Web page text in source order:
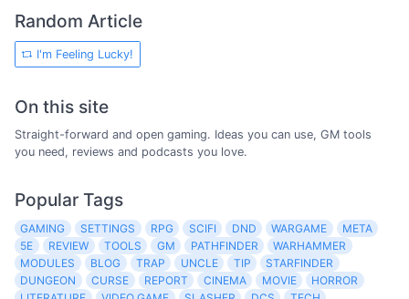
Random Article
I'm Feeling Lucky!
On this site
Straight-forward and open gaming. Ideas you can use, GM tools
you need, reviews and podcasts you love.
Popular Tags
GAMING SETTINGS RPG SCIFI DND WARGAME
META
5E
REVIEW TOOLS GM PATHFINDER
WARHAMMER
MODULES
BLOG TRAP UNCLE TIP
STARFINDER
DUNGEON
CURSE REPORT CINEMA MOVIE
HORROR